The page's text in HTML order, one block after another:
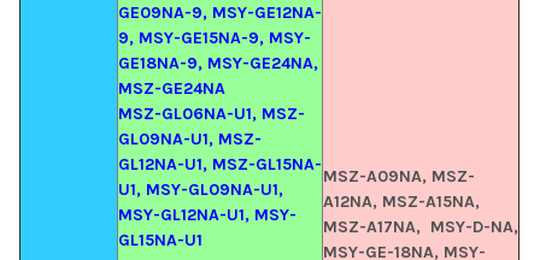
GE09NA-9, MSY-GE12NA-
9, MSY-GE15NA-9, MSY-
GE18NA-9, MSY-GE24NA,
MSZ-GE24NA
MSZ-GL06NA-U1, MSZ-
GL09NA-U1, MSZ-
GL12NA-U1, MSZ-GL15NA-
U1, MSY-GL09NA-U1,
MSY-GL12NA-U1, MSY-
GL15NA-U1
MSZ-A09NA, MSZ-
A12NA, MSZ-A15NA,
MSZ-A17NA, MSY-D-NA,
MSY-GE-18NA, MSY-